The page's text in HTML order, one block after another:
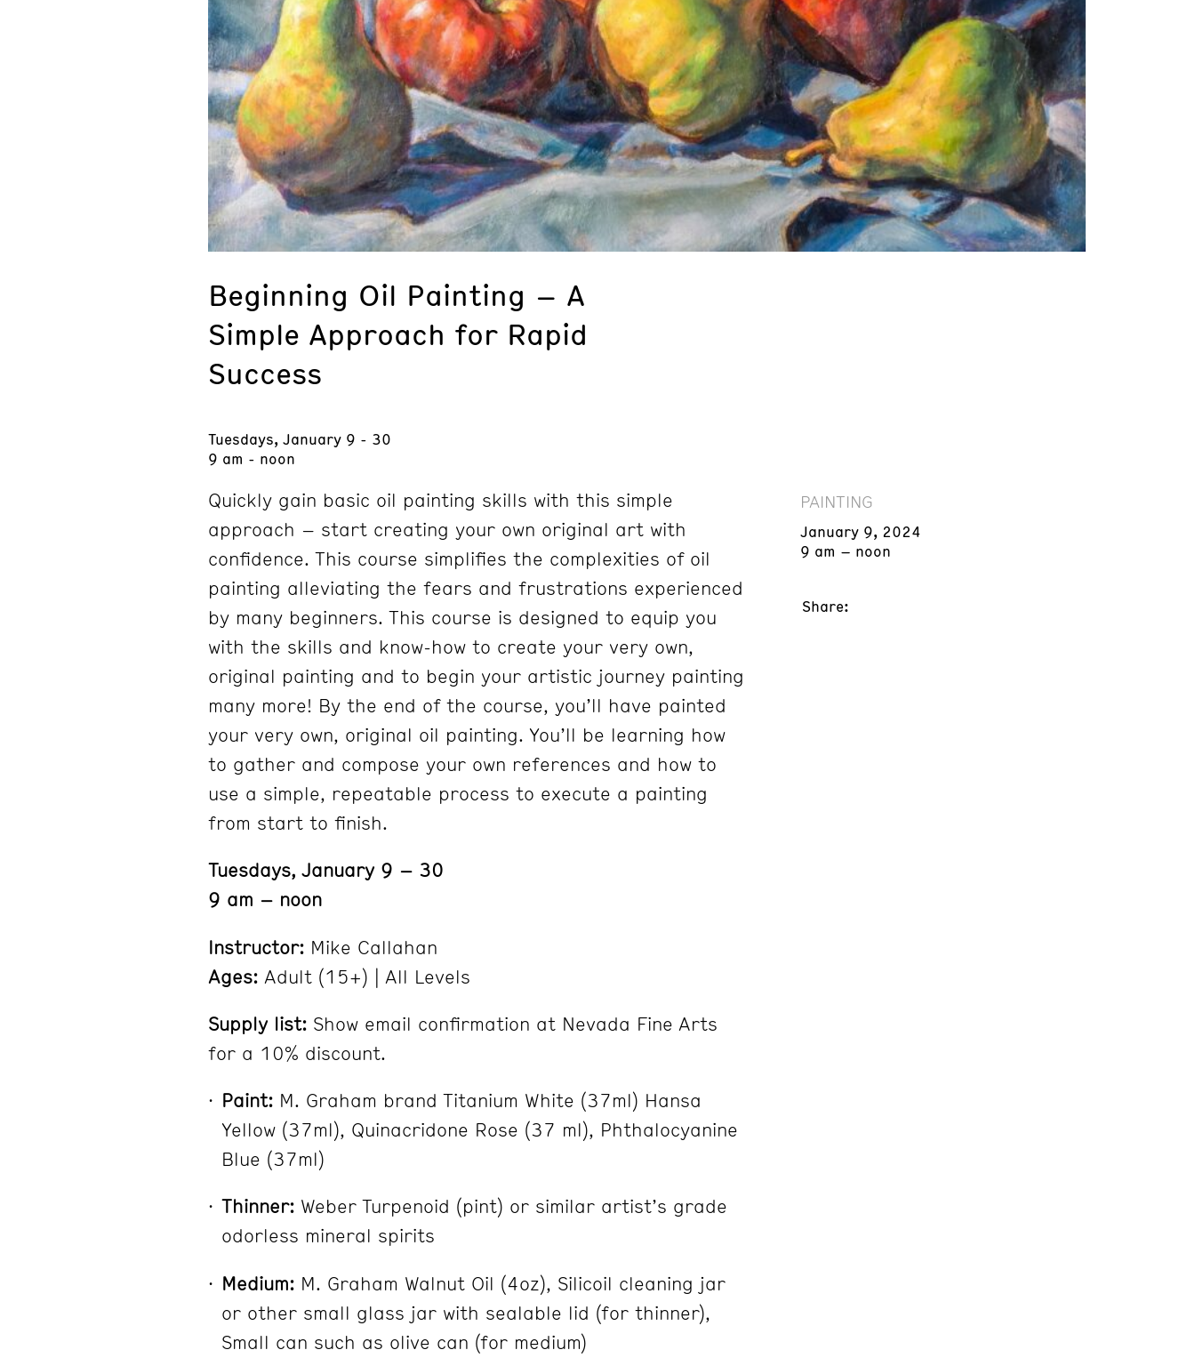
Beginning Oil Painting – A
Simple Approach for Rapid
Success
Tuesdays, January 9 - 30
9 am - noon
Quickly gain basic oil painting skills with this simple
approach – start creating your own original art with
confidence. This course simplifies the complexities of oil
painting alleviating the fears and frustrations experienced
by many beginners. This course is designed to equip you
with the skills and know-how to create your very own,
original painting and to begin your artistic journey painting
many more! By the end of the course, you’ll have painted
your very own, original oil painting. You’ll be learning how
to gather and compose your own references and how to
use a simple, repeatable process to execute a painting
from start to finish.
Tuesdays, January 9 – 30
9 am – noon
Instructor: Mike Callahan
Ages: Adult (15+) | All Levels
Supply list: Show email confirmation at Nevada Fine Arts
for a 10% discount.
Paint: M. Graham brand Titanium White (37ml) Hansa
Yellow (37ml), Quinacridone Rose (37 ml), Phthalocyanine
Blue (37ml)
Thinner: Weber Turpenoid (pint) or similar artist’s grade
odorless mineral spirits
Medium: M. Graham Walnut Oil (4oz), Silicoil cleaning jar
or other small glass jar with sealable lid (for thinner),
Small can such as olive can (for medium)
PAINTING
January 9, 2024
9 am – noon
Share: